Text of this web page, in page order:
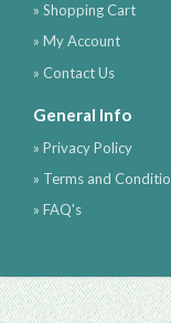
» Shopping Cart
» My Account
» Contact Us
General Info
» Privacy Policy
» Terms and
» FAQ's